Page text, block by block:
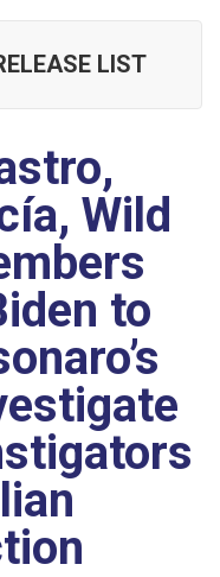
LIST
Wild
to